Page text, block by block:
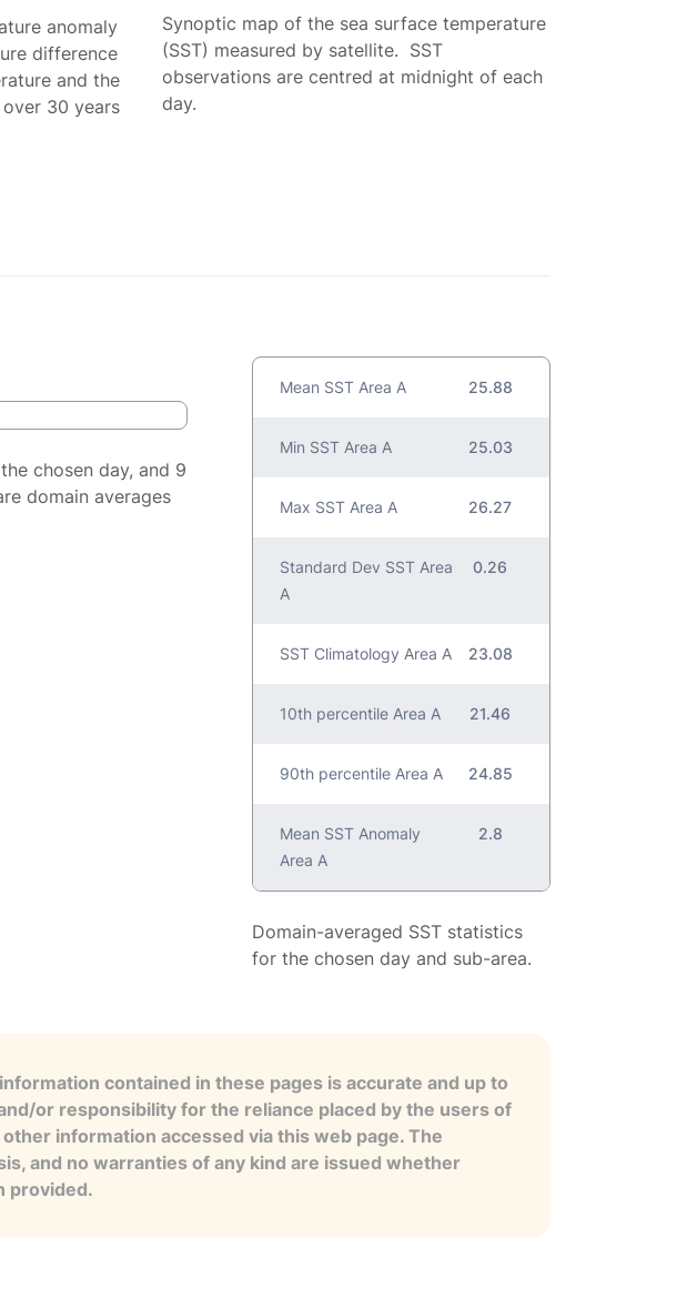
anomaly
difference
and the
30 years
Synoptic map of the sea surface temperature
(SST) measured by satellite. SST
observations are centred at midnight of each
day.
chosen day, and 9
domain averages
Mean SST Area A 25.88
Min SST Area A 25.03
Max SST Area A 26.27
Standard Dev SST Area
A
0.26
SST Climatology Area A 23.08
10th percentile Area A 21.46
90th percentile Area A 24.85
Mean SST Anomaly
Area A
2.8
Domain-averaged SST statistics
for the chosen day and sub-area.
contained in these pages is accurate and up to
or responsibility for the reliance placed by the users of
information accessed via this web page. The
and no warranties of any kind are issued whether
provided.